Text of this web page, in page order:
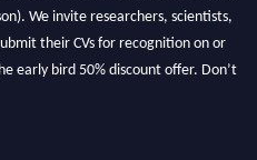
We invite researchers, scientists,
their CVs for recognition on or
early bird 50% discount offer. Don’t